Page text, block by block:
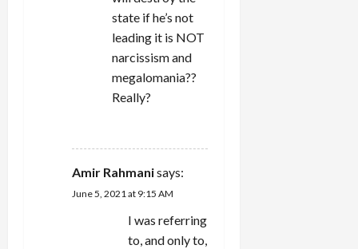
state if he’s not
leading it is NOT
narcissism and
megalomania??
Really?
Amir Rahmanisays:
June 5, 2021 at 9:15 AM
I was referring
to, and only to,